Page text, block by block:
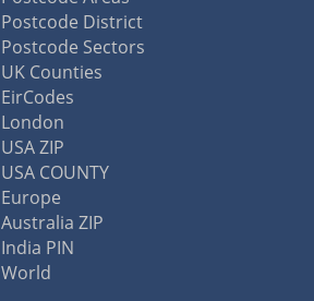
Postcode District
Postcode Sectors
UK Counties
EirCodes
London
USA ZIP
USA COUNTY
Europe
Australia ZIP
India PIN
World